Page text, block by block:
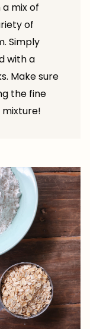
mix of
of
Simply
with a
Make sure
the fine